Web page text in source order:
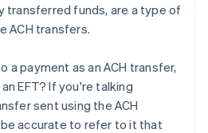
transferred funds, are a type of
ACH transfers.
a payment as an ACH transfer,
EFT? If you're talking
sent using the ACH
accurate to refer to it that